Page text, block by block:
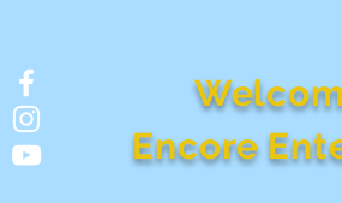
Encore